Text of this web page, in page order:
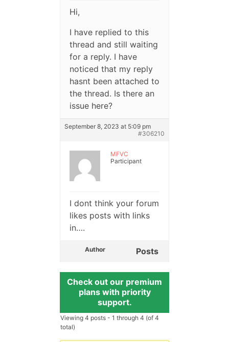
Hi,
I have replied to this
thread and still waiting
for a reply. I have
noticed that my reply
hasnt been attached to
the thread. Is there an
issue here?
September 8, 2023 at 5:09 pm
#306210
MFVC
Participant
I dont think your forum
likes posts with links
in….
Author Posts
Check out our premium
plans with priority
support.
Viewing 4 posts - 1 through 4 (of 4
total)